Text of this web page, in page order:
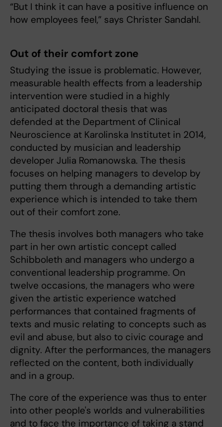
“But I think it can have a positive influence on
how employees feel,” says Christer Sandahl.
Out of their comfort zone
Studying the issue is problematic. However,
measurable health effects from a leadership
intervention were studied in a highly
anticipated doctoral thesis that was
defended at the Department of Clinical
Neuroscience at Karolinska Institutet in 2014,
conducted by musician and leadership
developer Julia Romanowska. The thesis
focuses on helping managers to develop by
putting them through a demanding artistic
experience which is intended to take them
out of their comfort zone.
The thesis involves both managers who take
part in her own artistic concept called
Schibboleth and managers who undergo a
conventional leadership programme. On
twelve occasions, the managers who were
given the artistic experience watched
performances that contained fragments of
texts and music relating to concepts such as
evil and abuse, but also to civic courage and
dignity. After the performances, the managers
reflected on the content, both individually
and in a group.
The core of the experience was thus to enter
into other people's worlds and vulnerabilities
and to face the importance of taking a stand